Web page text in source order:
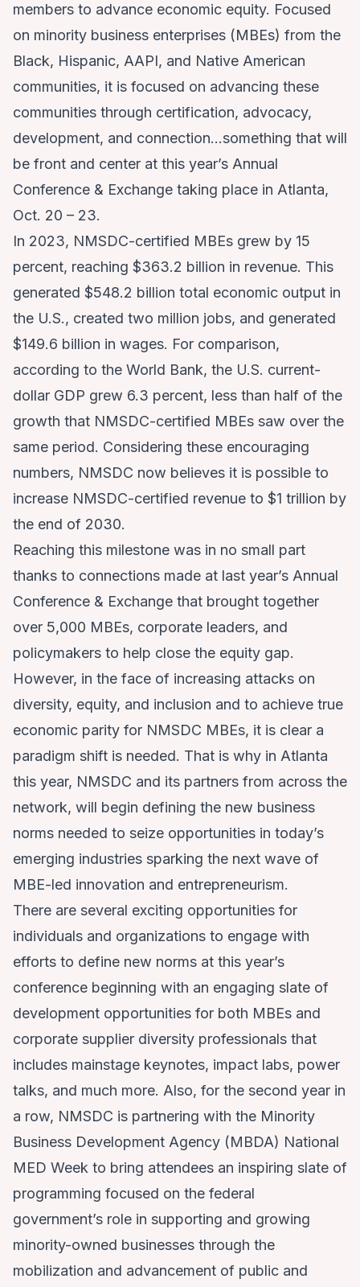
members to advance economic equity. Focused
on minority business enterprises (MBEs) from the
Black, Hispanic, AAPI, and Native American
communities, it is focused on advancing these
communities through certification, advocacy,
development, and connection…something that will
be front and center at this year’s Annual
Conference & Exchange taking place in Atlanta,
Oct. 20 – 23.
In 2023, NMSDC-certified MBEs grew by 15
percent, reaching $363.2 billion in revenue. This
generated $548.2 billion total economic output in
the U.S., created two million jobs, and generated
$149.6 billion in wages. For comparison,
according to the World Bank, the U.S. current-
dollar GDP grew 6.3 percent, less than half of the
growth that NMSDC-certified MBEs saw over the
same period. Considering these encouraging
numbers, NMSDC now believes it is possible to
increase NMSDC-certified revenue to $1 trillion by
the end of 2030.
Reaching this milestone was in no small part
thanks to connections made at last year’s Annual
Conference & Exchange that brought together
over 5,000 MBEs, corporate leaders, and
policymakers to help close the equity gap.
However, in the face of increasing attacks on
diversity, equity, and inclusion and to achieve true
economic parity for NMSDC MBEs, it is clear a
paradigm shift is needed. That is why in Atlanta
this year, NMSDC and its partners from across the
network, will begin defining the new business
norms needed to seize opportunities in today’s
emerging industries sparking the next wave of
MBE-led innovation and entrepreneurism.
There are several exciting opportunities for
individuals and organizations to engage with
efforts to define new norms at this year’s
conference beginning with an engaging slate of
development opportunities for both MBEs and
corporate supplier diversity professionals that
includes mainstage keynotes, impact labs, power
talks, and much more. Also, for the second year in
a row, NMSDC is partnering with the Minority
Business Development Agency (MBDA) National
MED Week to bring attendees an inspiring slate of
programming focused on the federal
government’s role in supporting and growing
minority-owned businesses through the
mobilization and advancement of public and